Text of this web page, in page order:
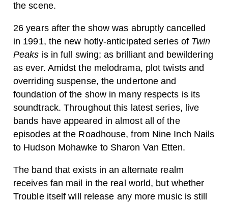
the scene.
26 years after the show was abruptly cancelled
in 1991, the new hotly-anticipated series of Twin
Peaks is in full swing; as brilliant and bewildering
as ever. Amidst the melodrama, plot twists and
overriding suspense, the undertone and
foundation of the show in many respects is its
soundtrack. Throughout this latest series, live
bands have appeared in almost all of the
episodes at the Roadhouse, from Nine Inch Nails
to Hudson Mohawke to Sharon Van Etten.
The band that exists in an alternate realm
receives fan mail in the real world, but whether
Trouble itself will release any more music is still